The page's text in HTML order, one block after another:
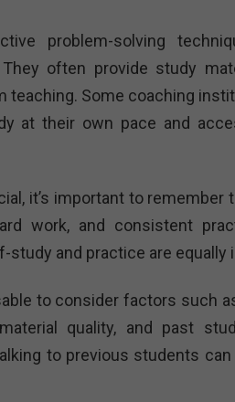
problem-solving
often provide study
teaching. Some coaching
at their own pace and
it’s important to remember
work, and consistent
and practice are equally
to consider factors such
quality, and past
to previous students